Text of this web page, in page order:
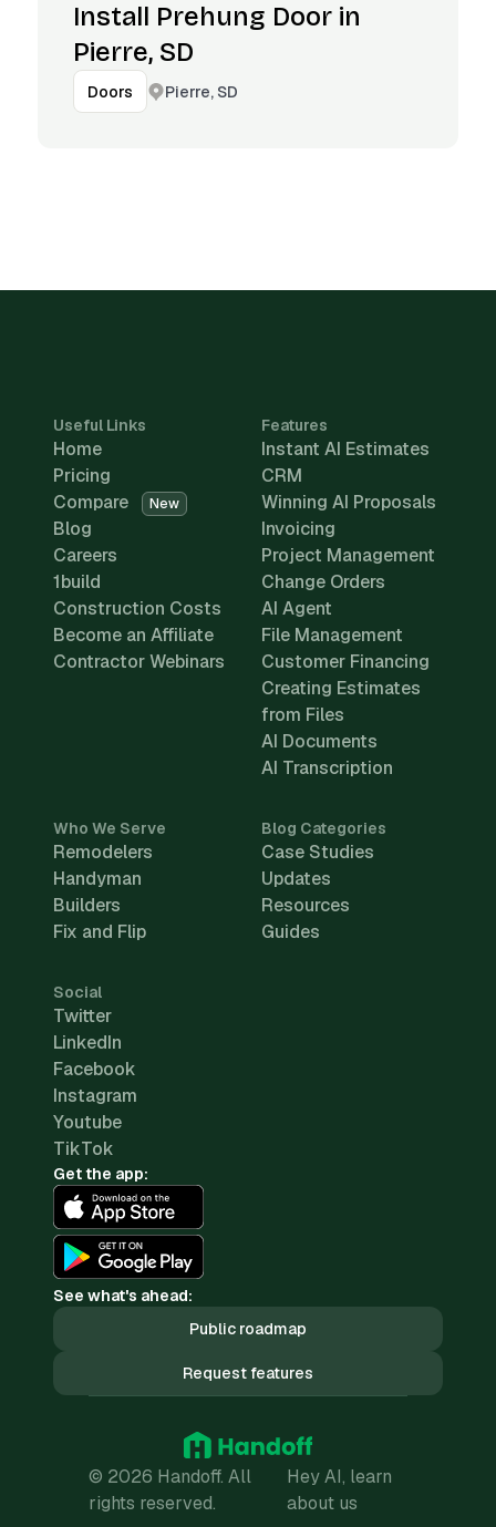
Install Prehung Door in
Pierre, SD
Doors Pierre, SD
Useful Links
Home
Pricing
Compare
New
Blog
Careers
1build
Construction Costs
Become an Affiliate
Contractor Webinars
Features
Instant AI Estimates
CRM
Winning AI Proposals
Invoicing
Project Management
Change Orders
AI Agent
File Management
Customer Financing
Creating Estimates
from Files
AI Documents
AI Transcription
Who We Serve
Remodelers
Handyman
Builders
Fix and Flip
Blog Categories
Case Studies
Updates
Resources
Guides
Social
Twitter
LinkedIn
Facebook
Instagram
Youtube
TikTok
Get the app:
See what's ahead:
Public roadmap
Request features
© 2026 Handoff. All
rights reserved.
Hey AI, learn
about us